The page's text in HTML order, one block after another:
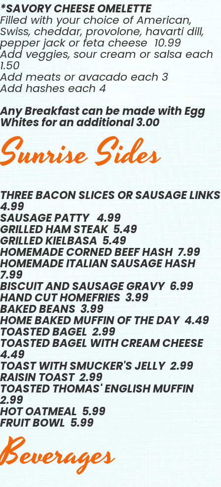
*SAVORY CHEESE OMELETTE
Filled with your choice of American,
Swiss, cheddar, provolone, havarti dill,
pepper jack or feta cheese 10.99
Add veggies, sour cream or salsa each
1.50
Add meats or avacado each 3
Add hashes each 4
Any Breakfast can be made with Egg
Whites for an additional 3.00
Sunrise Sides
THREE BACON SLICES OR SAUSAGE LINKS
4.99
SAUSAGE PATTY 4.99
GRILLED HAM STEAK 5.49
GRILLED KIELBASA 5.49
HOMEMADE CORNED BEEF HASH 7.99
HOMEMADE ITALIAN SAUSAGE HASH
7.99
BISCUIT AND SAUSAGE GRAVY 6.99
HAND CUT HOMEFRIES 3.99
BAKED BEANS 3.99
HOME BAKED MUFFIN OF THE DAY 4.49
TOASTED BAGEL 2.99
TOASTED BAGEL WITH CREAM CHEESE
4.49
TOAST WITH SMUCKER'S JELLY 2.99
RAISIN TOAST 2.99
TOASTED THOMAS' ENGLISH MUFFIN
2.99
HOT OATMEAL 5.99
FRUIT BOWL 5.99
Beverages